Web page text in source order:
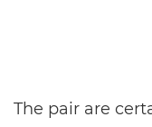
The pair are